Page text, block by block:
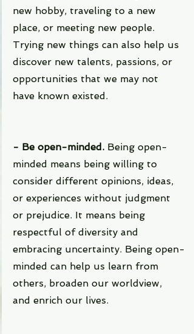
new hobby, traveling to a new
place, or meeting new people.
Trying new things can also help us
discover new talents, passions, or
opportunities that we may not
have known existed.
- Be open-minded. Being open-
minded means being willing to
consider different opinions, ideas,
or experiences without judgment
or prejudice. It means being
respectful of diversity and
embracing uncertainty. Being open-
minded can help us learn from
others, broaden our worldview,
and enrich our lives.